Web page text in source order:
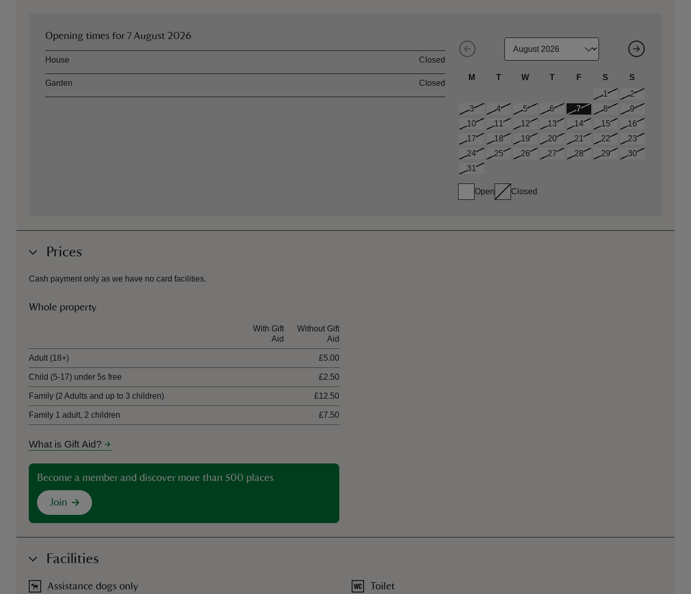
M T W T F S
S
1
2
3
4 5 6 7 8
9
10
11 12 13 14 15
16
17
18 19 20 21 22
23
24
25 26 27 28 29
30
31
Open Closed
Opening times for7 August 2026
AssetOpening time
House Closed
Garden Closed
Prices
Cash payment only as we have no card facilities.
Whole property
With Gift
Aid
Without Gift
Aid
Adult (18+) £5.00
Child (5-17) under 5s free £2.50
Family (2 Adults and up to 3 children) £12.50
Family 1 adult, 2 children £7.50
What is Gift Aid?
Become a member and discover more than 500 places
Join
Facilities
Assistance dogs only Toilet